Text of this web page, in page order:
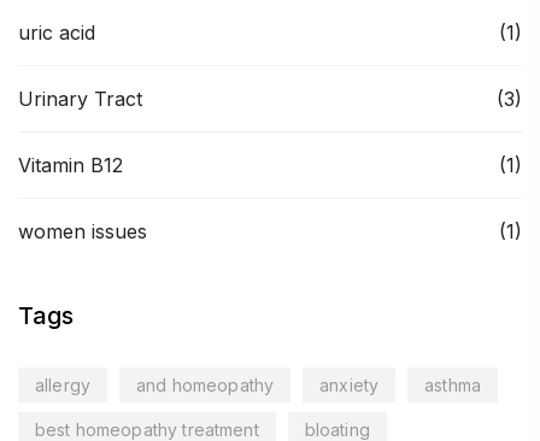
uric acid (1)
Urinary Tract (3)
Vitamin B12 (1)
women issues (1)
Tags
allergy and homeopathy anxiety asthma
best homeopathy treatment bloating